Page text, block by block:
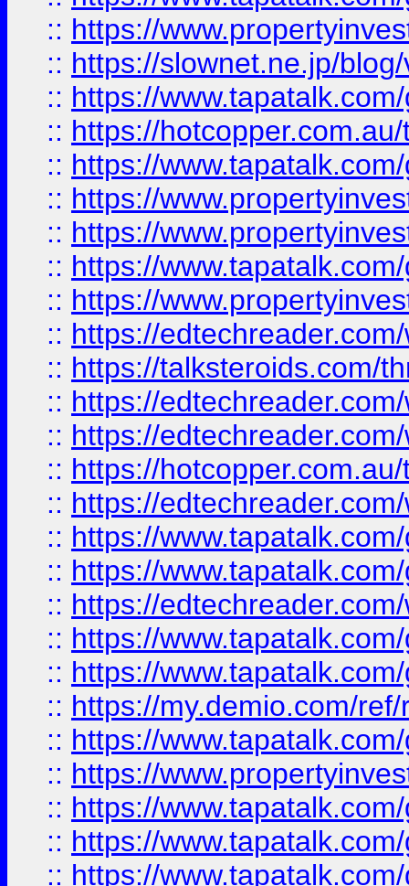
:: https://
:: https://slownet.ne.jp/
:: https://
:: https://
:: https://
:: https://
:: https://
:: https://
:: https://
:: https://
:: https://talksteroids.com/
:: https://
:: https://
:: https://
:: https://
:: https://
:: https://
:: https://
:: https://
:: https://
:: https://my.demio.com/
:: https://
:: https://
:: https://
:: https://
:: https://